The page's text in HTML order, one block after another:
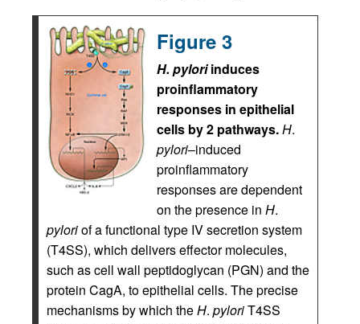
Figure 3
H. pyloriinduces
proinflammatory
responses in epithelial
cells by 2 pathways.H.
pylori–induced
proinflammatory
responses are dependent
on the presence in H.
pyloriof a functional type IV secretion system
(T4SS), which delivers effector molecules,
such as cell wall peptidoglycan (PGN) and the
protein CagA, to epithelial cells. The precise
mechanisms by which theH. pyloriT4SS